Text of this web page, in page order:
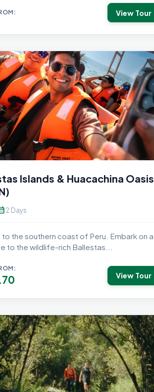
View Tour
Islands & Huacachina Oasis
2 Days
the southern coast of Peru. Embark on a
to the wildlife-rich Ballestas...
View Tour